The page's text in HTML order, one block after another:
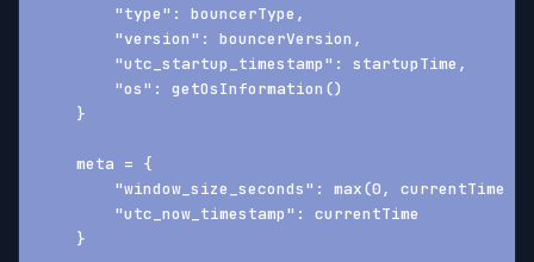
        "type": bouncerType,
        "version": bouncerVersion,
        "utc_startup_timestamp": startupTime,
        "os": getOsInformation()
    }
    meta = {
"window_size_seconds": max(0, currentTime -
        "utc_now_timestamp": currentTime
    }